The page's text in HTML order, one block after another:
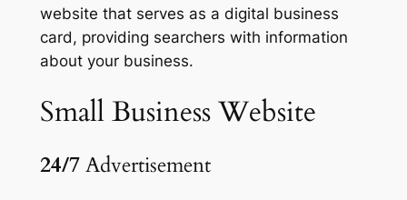
website that serves as a digital business
card, providing searchers with information
about your business.
Small BusinessWebsite
24/7Advertisement